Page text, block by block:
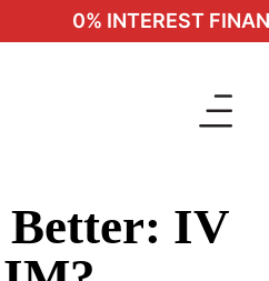
0% INTEREST
Better: IV